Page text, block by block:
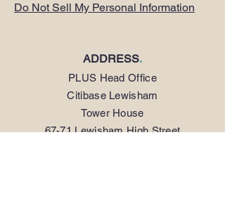
Do Not Sell My Personal Information
ADDRESS.
PLUS Head Office
Citibase Lewisham
Tower House
67-71 Lewisham High Street